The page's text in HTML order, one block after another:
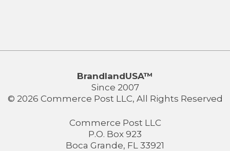
BrandlandUSA™
Since 2007
© 2026 Commerce Post LLC, All Rights Reserved
Commerce Post LLC
P.O. Box 923
Boca Grande, FL 33921